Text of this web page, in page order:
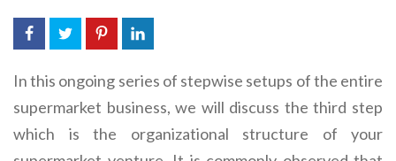
In this ongoing series of stepwise setups of the entire
supermarket business, we will discuss the third step
which is the organizational structure of your